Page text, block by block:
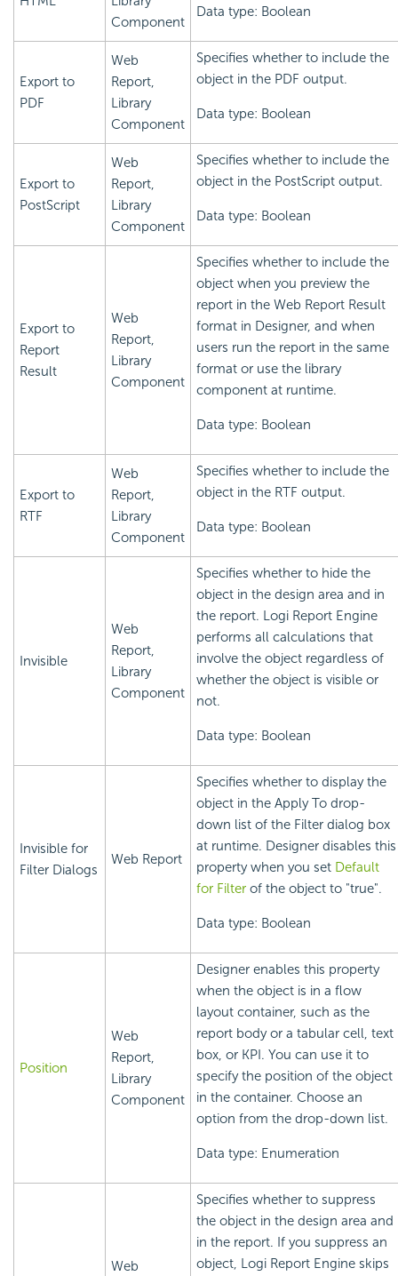
Component
Data type: Boolean
Export to
PDF
Web
Report,
Library
Component
Specifies whether to include the
object in the PDF output.
Data type: Boolean
Export to
PostScript
Web
Report,
Library
Component
Specifies whether to include the
object in the PostScript output.
Data type: Boolean
Export to
Report
Result
Web
Report,
Library
Component
Specifies whether to include the
object when you preview the
report in the Web Report Result
format in Designer, and when
users run the report in the same
format or use the library
component at runtime.
Data type: Boolean
Export to
RTF
Web
Report,
Library
Component
Specifies whether to include the
object in the RTF output.
Data type: Boolean
Invisible
Web
Report,
Library
Component
Specifies whether to hide the
object in the design area and in
the report. Logi Report Engine
performs all calculations that
involve the object regardless of
whether the object is visible or
not.
Data type: Boolean
Invisible for
Filter Dialogs
Web Report
Specifies whether to display the
object in the Apply To drop-
down list of the Filter dialog box
at runtime. Designer disables this
property when you set Default
for Filter of the object to "true".
Data type: Boolean
Position
Web
Report,
Library
Component
Designer enables this property
when the object is in a flow
layout container, such as the
report body or a tabular cell, text
box, or KPI. You can use it to
specify the position of the object
in the container. Choose an
option from the drop-down list.
Data type: Enumeration
Web
Specifies whether to suppress
the object in the design area and
in the report. If you suppress an
object, Logi Report Engine skips